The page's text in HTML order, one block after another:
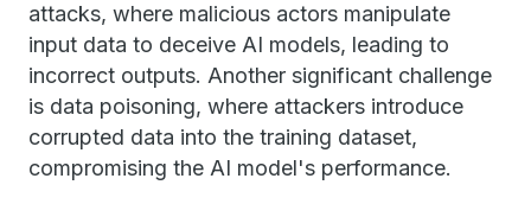
attacks, where malicious actors manipulate
input data to deceive AI models, leading to
incorrect outputs. Another significant challenge
is data poisoning, where attackers introduce
corrupted data into the training dataset,
compromising the AI model's performance.